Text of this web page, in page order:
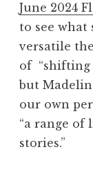
June 2024
to see
versatile
of “shifting
but
our own
“a range of
stories.”